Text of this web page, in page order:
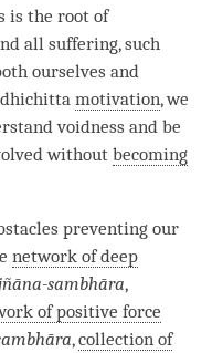
is the root of
all suffering, such
ourselves and
motivation, we
voidness and be
without becoming
preventing our
network of deep
sambhāra,
of positive force
,collection of